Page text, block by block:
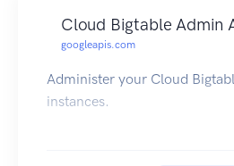
Cloud Bigtable Admin
googleapis.com
Administer your Cloud
instances.